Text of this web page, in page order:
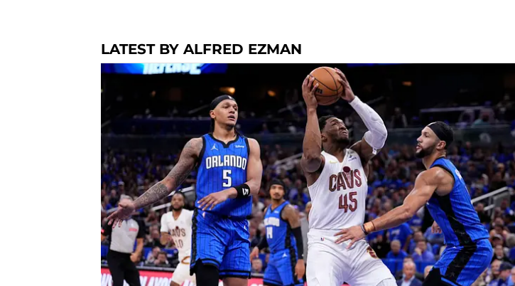
LATEST BY ALFRED EZMAN